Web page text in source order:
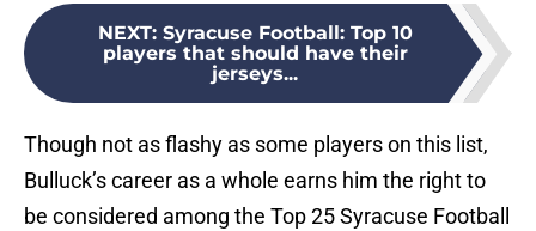
NEXT: Syracuse Football: Top 10
players that should have their
jerseys...
Though not as flashy as some players on this list,
Bulluck’s career as a whole earns him the right to
be considered among the Top 25 Syracuse Football